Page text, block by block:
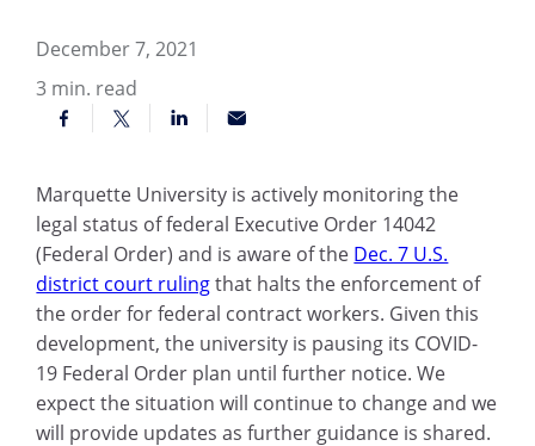
December 7, 2021
3 min. read
Marquette University is actively monitoring the
legal status of federal Executive Order 14042
(Federal Order) and is aware of the Dec. 7 U.S.
district court rulingthat halts the enforcement of
the order for federal contract workers. Given this
development, the university is pausing its COVID-
19 Federal Order plan until further notice. We
expect the situation will continue to change and we
will provide updates as further guidance is shared.